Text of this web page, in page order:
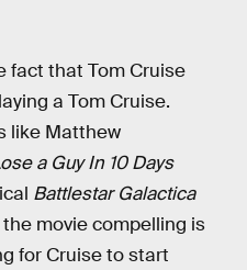
fact that Tom Cruise
a Tom Cruise.
like Matthew
a Guy In 10 Days
Battlestar Galactica
movie compelling is
for Cruise to start